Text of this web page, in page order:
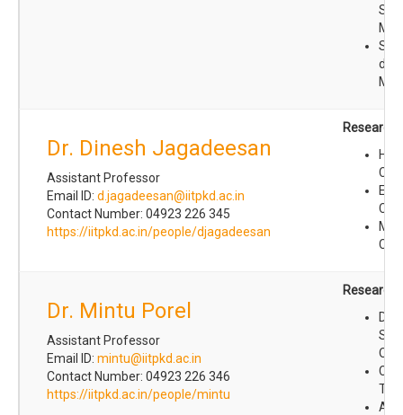
Dr. Dinesh Jagadeesan
Assistant Professor
Email ID: d.jagadeesan@iitpkd.ac.in
Contact Number: 04923 226 345
https://iitpkd.ac.in/people/djagadeesan
Research
Dr. Mintu Porel
Assistant Professor
Email ID: mintu@iitpkd.ac.in
Contact Number: 04923 226 346
https://iitpkd.ac.in/people/mintu
Research